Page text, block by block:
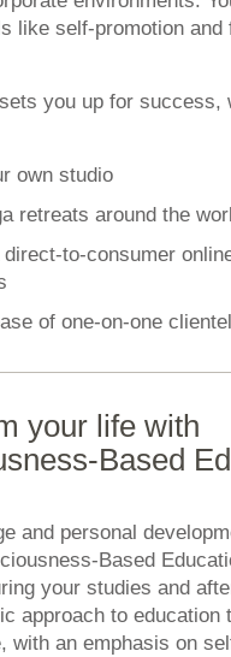
like self-promotion and
you up for success,
own studio
retreats around the
direct-to-consumer
of one-on-one
your life with
Based
and personal
Based
your studies and
approach to education
with an emphasis on